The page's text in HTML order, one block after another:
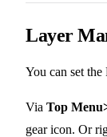
Layer
You can set the
Via Top
gear icon. Or